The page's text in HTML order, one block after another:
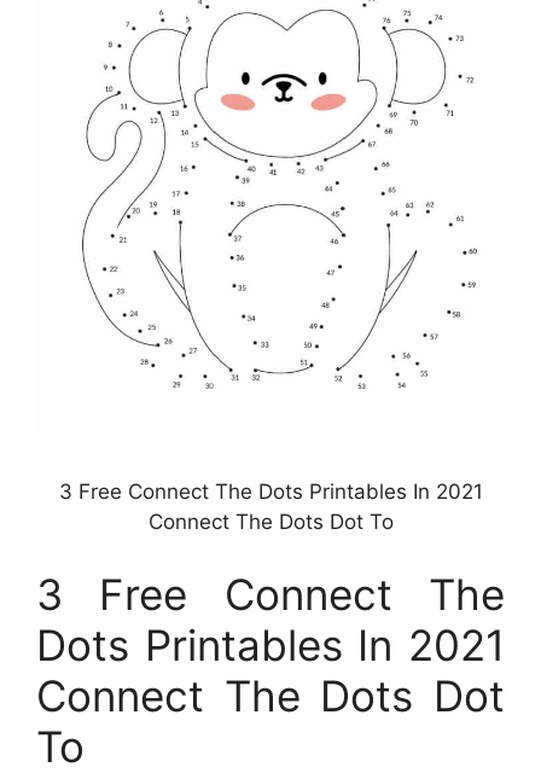
3 Free Connect The Dots Printables In 2021
Connect The Dots Dot To
3 Free Connect The
Dots Printables In 2021
Connect The Dots Dot
To